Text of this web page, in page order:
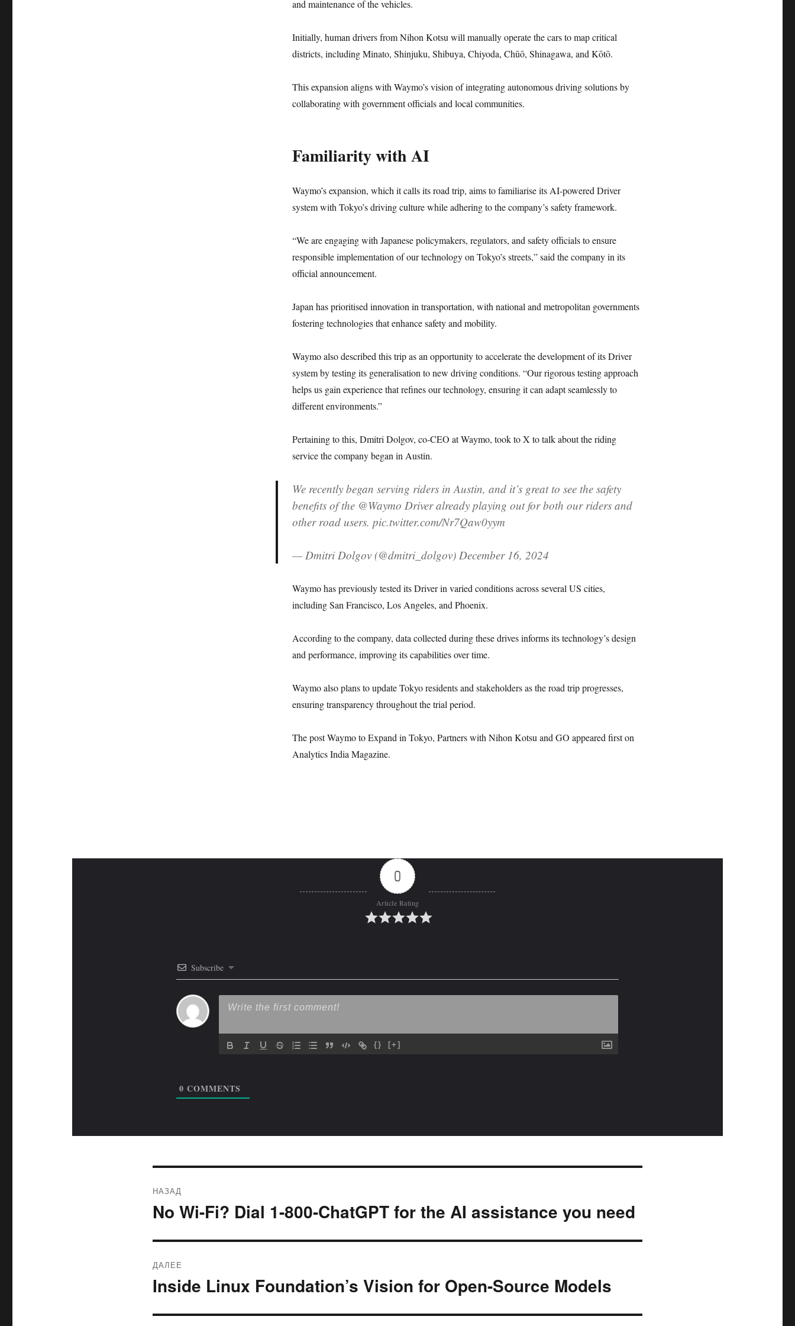
and maintenance of the vehicles.
Initially, human drivers from Nihon Kotsu will manually operate the cars to map critical
districts, including Minato, Shinjuku, Shibuya, Chiyoda, Chūō, Shinagawa, and Kōtō.
This expansion aligns with Waymo’s vision of integrating autonomous driving solutions by
collaborating with government officials and local communities.
Familiarity with AI
Waymo’s expansion, which it calls its road trip, aims to familiarise its AI-powered Driver
system with Tokyo’s driving culture while adhering to the company’s safety framework.
“We are engaging with Japanese policymakers, regulators, and safety officials to ensure
responsible implementation of our technology on Tokyo’s streets,” said the company in its
official announcement.
Japan has prioritised innovation in transportation, with national and metropolitan governments
fostering technologies that enhance safety and mobility.
Waymo also described this trip as an opportunity to accelerate the development of its Driver
system by testing its generalisation to new driving conditions. “Our rigorous testing approach
helps us gain experience that refines our technology, ensuring it can adapt seamlessly to
different environments.”
Pertaining to this, Dmitri Dolgov, co-CEO at Waymo, took to X to talk about the riding
service the company began in Austin.
We recently began serving riders in Austin, and it’s great to see the safety
benefits of the @Waymo Driver already playing out for both our riders and
other road users. pic.twitter.com/Nr7Qaw0yym
— Dmitri Dolgov (@dmitri_dolgov) December 16, 2024
Waymo has previously tested its Driver in varied conditions across several US cities,
including San Francisco, Los Angeles, and Phoenix.
According to the company, data collected during these drives informs its technology’s design
and performance, improving its capabilities over time.
Waymo also plans to update Tokyo residents and stakeholders as the road trip progresses,
ensuring transparency throughout the trial period.
The post Waymo to Expand in Tokyo, Partners with Nihon Kotsu and GO appeared first on
Analytics India Magazine.
0
Article Rating
Subscribe
{} [+]
0 COMMENTS
по
НАЗАД
Предыдущая
No Wi-Fi? Dial 1-800-ChatGPT for the AI assistance you need
ДАЛЕЕ
Следующая
Inside Linux Foundation’s Vision for Open-Source Models